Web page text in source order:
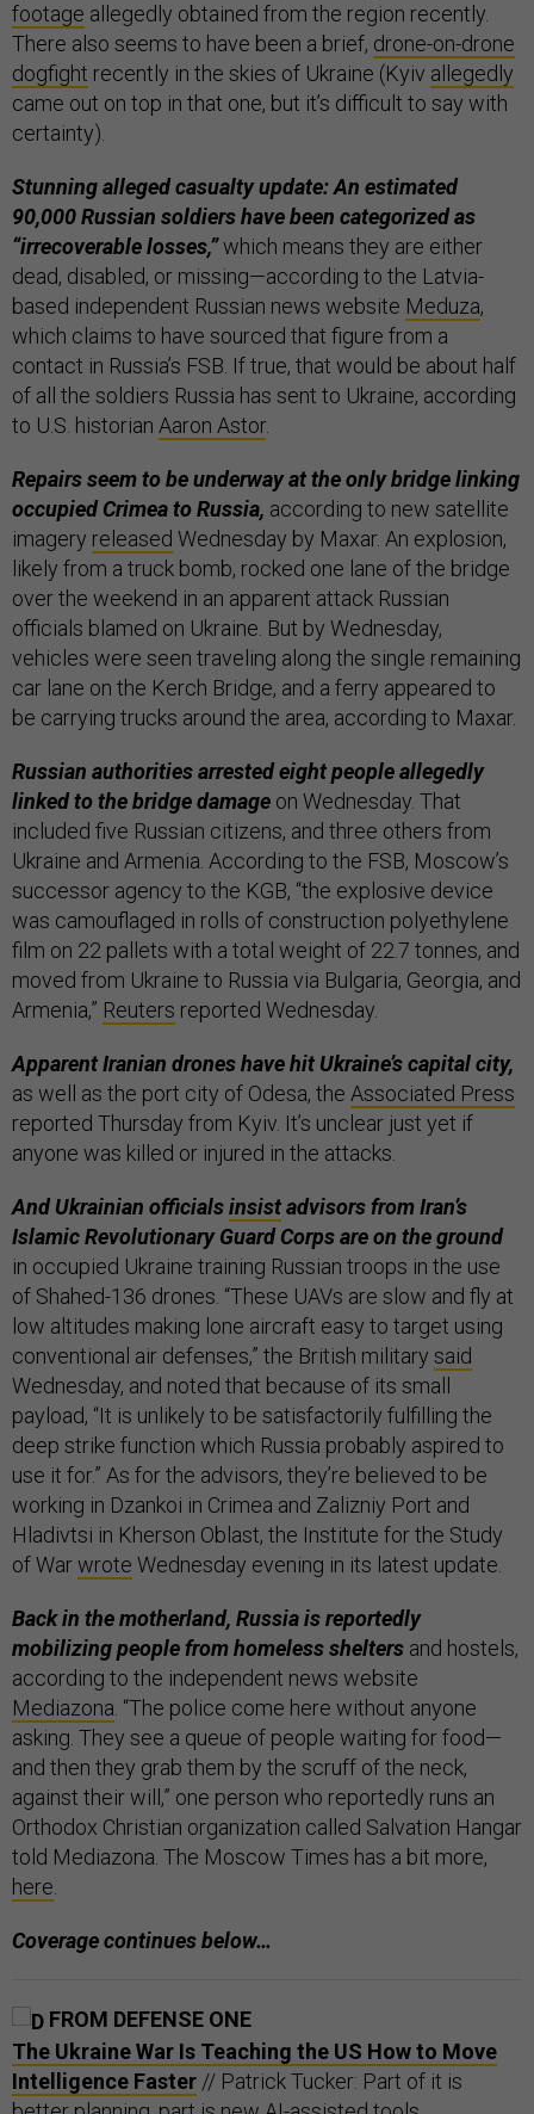
footage allegedly obtained from the region recently.
There also seems to have been a brief, drone-on-drone
dogfight recently in the skies of Ukraine (Kyiv allegedly
came out on top in that one, but it’s difficult to say with
certainty).
Stunning alleged casualty update: An estimated
90,000 Russian soldiers have been categorized as
“irrecoverable losses,”which means they are either
dead, disabled, or missing—according to the Latvia-
based independent Russian news website Meduza,
which claims to have sourced that figure from a
contact in Russia’s FSB. If true, that would be about half
of all the soldiers Russia has sent to Ukraine, according
to U.S. historian Aaron Astor.
Repairs seem to be underway at the only bridge linking
occupied Crimea to Russia, according to new satellite
imagery released Wednesday by Maxar. An explosion,
likely from a truck bomb, rocked one lane of the bridge
over the weekend in an apparent attack Russian
officials blamed on Ukraine. But by Wednesday,
vehicles were seen traveling along the single remaining
car lane on the Kerch Bridge, and a ferry appeared to
be carrying trucks around the area, according to Maxar.
Russian authorities arrested eight people allegedly
linked to the bridge damage on Wednesday. That
included five Russian citizens, and three others from
Ukraine and Armenia. According to the FSB, Moscow’s
successor agency to the KGB, “the explosive device
was camouflaged in rolls of construction polyethylene
film on 22 pallets with a total weight of 22.7 tonnes, and
moved from Ukraine to Russia via Bulgaria, Georgia, and
Armenia,” Reuters reported Wednesday.
Apparent Iranian drones have hit Ukraine’s capital city,
as well as the port city of Odesa, the Associated Press
reported Thursday from Kyiv. It’s unclear just yet if
anyone was killed or injured in the attacks.
And Ukrainian officialsinsistadvisors from Iran’s
Islamic Revolutionary Guard Corps are on the ground
in occupied Ukraine training Russian troops in the use
of Shahed-136 drones. “These UAVs are slow and fly at
low altitudes making lone aircraft easy to target using
conventional air defenses,” the British military said
Wednesday, and noted that because of its small
payload, “It is unlikely to be satisfactorily fulfilling the
deep strike function which Russia probably aspired to
use it for.” As for the advisors, they’re believed to be
working in Dzankoi in Crimea and Zalizniy Port and
Hladivtsi in Kherson Oblast, the Institute for the Study
of Warwrote Wednesday evening in its latest update.
Back in the motherland, Russia is reportedly
mobilizing people from homeless shelters and hostels,
according to the independent news website
Mediazona. “The police come here without anyone
asking. They see a queue of people waiting for food—
and then they grab them by the scruff of the neck,
against their will,” one person who reportedly runs an
Orthodox Christian organization called Salvation Hangar
told Mediazona. The Moscow Times has a bit more,
here.
Coverage continues below…
FROM DEFENSE ONE
The Ukraine War Is Teaching the US How to Move
Intelligence Faster // Patrick Tucker: Part of it is